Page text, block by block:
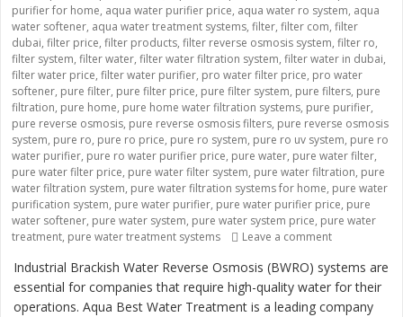
purifier for home, aqua water purifier price, aqua water ro system, aqua
water softener, aqua water treatment systems, filter, filter com, filter
dubai, filter price, filter products, filter reverse osmosis system, filter ro,
filter system, filter water, filter water filtration system, filter water in dubai,
filter water price, filter water purifier, pro water filter price, pro water
softener, pure filter, pure filter price, pure filter system, pure filters, pure
filtration, pure home, pure home water filtration systems, pure purifier,
pure reverse osmosis, pure reverse osmosis filters, pure reverse osmosis
system, pure ro, pure ro price, pure ro system, pure ro uv system, pure ro
water purifier, pure ro water purifier price, pure water, pure water filter,
pure water filter price, pure water filter system, pure water filtration, pure
water filtration system, pure water filtration systems for home, pure water
purification system, pure water purifier, pure water purifier price, pure
water softener, pure water system, pure water system price, pure water
treatment, pure water treatment systems Leave a comment
Industrial Brackish Water Reverse Osmosis (BWRO) systems are
essential for companies that require high-quality water for their
operations. Aqua Best Water Treatment is a leading company